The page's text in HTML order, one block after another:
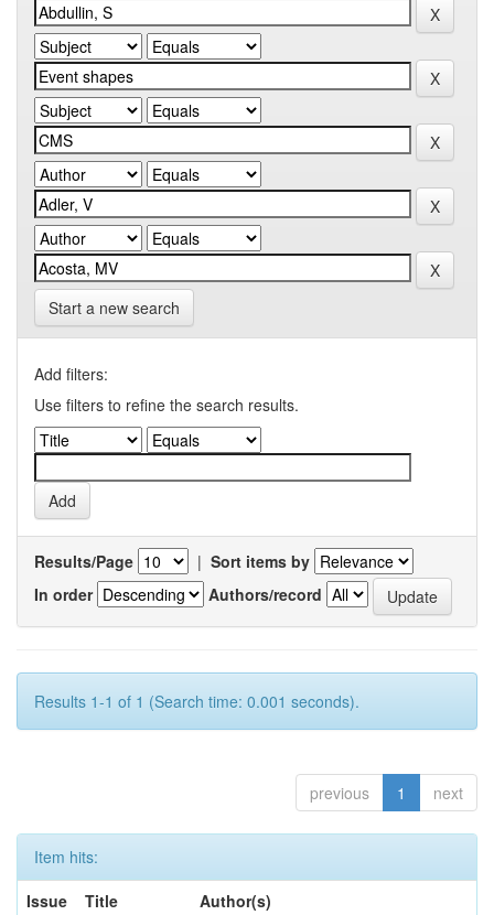
Start a new search
Add filters:
Use filters to refine the search results.
Results/Page | Sort items by
In order
Authors/record
Results 1-1 of 1 (Search time: 0.001 seconds).
previous 1 next
Item hits:
Issue
Title Author(s)